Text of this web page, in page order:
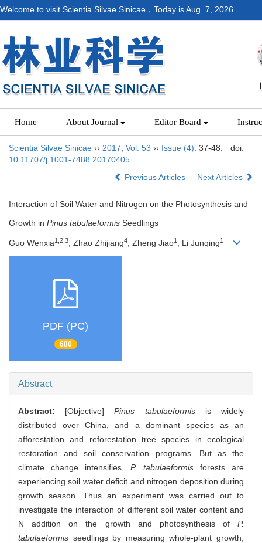
Welcome to visit Scientia Silvae Sinicae，Today isAug. 7, 2026
Home About Journal Editor Board
Scientia Silvae Sinicae ›› 2017 Vol. 53 ›› Issue (4): 37-48.
doi:
10.11707/j.1001-7488.20170405
Previous Articles
Next Articles
Interaction of Soil Water and Nitrogen on the Photosynthesis and
Growth in Pinus tabulaeformis Seedlings
Guo Wenxia1,2,3, Zhao Zhijiang4, Zheng Jiao1 , Li Junqing1
PDF (PC)
680
Abstract
Abstract: [Objective]Pinus tabulaeformisis widely
distributed over China, and a dominant species as an
afforestation and reforestation tree species in ecological
restoration and soil conservation programs. But as the
climate change intensifies, P. tabulaeformis forests are
experiencing soil water deficit and nitrogen deposition during
growth season. Thus an experiment was carried out to
investigate the interaction of different soil water content and
N addition on the growth and photosynthesis of P.
tabulaeformis seedlings by measuring whole-plant growth,